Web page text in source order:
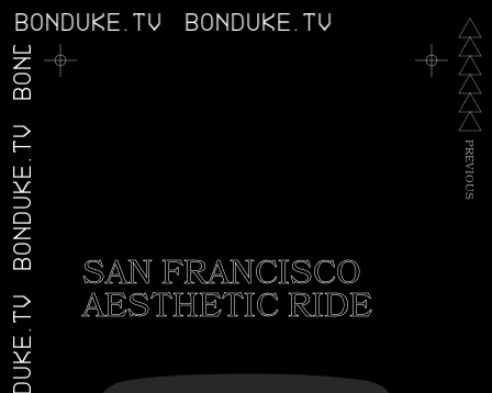
BONDUKE.TV BONDUKE.TV
BONDUKE.TV
BONDUKE.TV
P
R
E
V
I
O
U
S
SAN FRANCISCO
AESTHETIC RIDE